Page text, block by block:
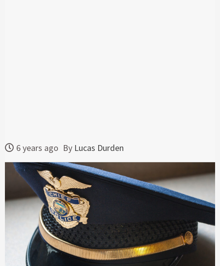
6 years ago By Lucas Durden